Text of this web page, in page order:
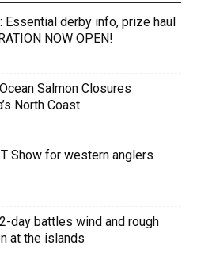
Essential derby info, prize haul
NOW OPEN!
Salmon Closures
North Coast
Show for western anglers
day battles wind and rough
at the islands